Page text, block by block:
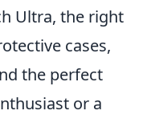
Ultra, the right
cases,
the perfect
or a